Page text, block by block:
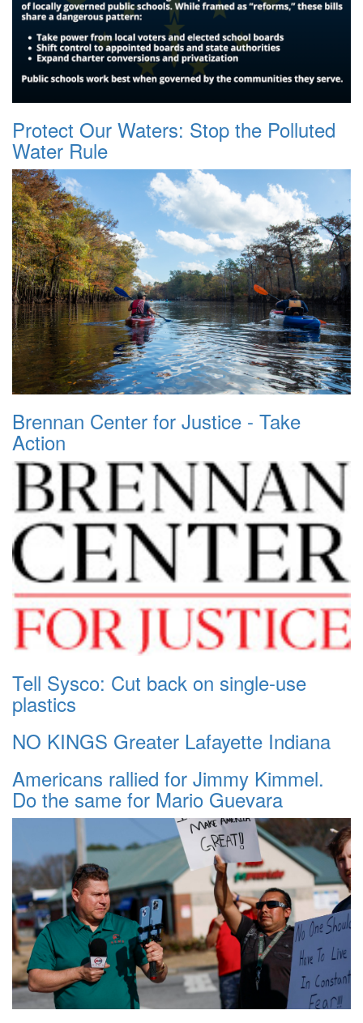
Protect Our Waters: Stop the Polluted
Water Rule
Brennan Center for Justice - Take
Action
Tell Sysco: Cut back on single-use
plastics
NO KINGS Greater Lafayette Indiana
Americans rallied for Jimmy Kimmel.
Do the same for Mario Guevara